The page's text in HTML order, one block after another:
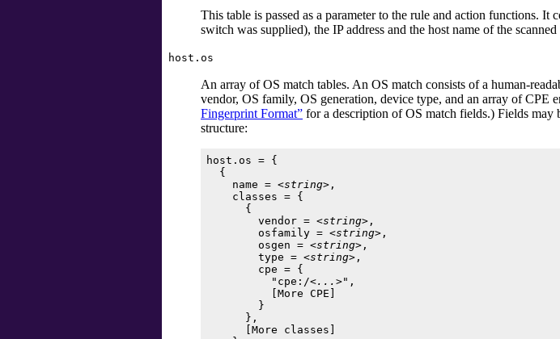
This table is passed as a parameter to the rule and action functions.
switch was supplied), the IP address and the host name of the scanned
host.os
An array of OS match tables. An OS match consists of a human-
vendor, OS family, OS generation, device type, and an array of CPE
Fingerprint Format” for a description of OS match fields.) Fields may
structure:
host.os = {
  {
    name =
<string>,
    classes = {
      {
        vendor =
<string>,
        osfamily =
<string>,
        osgen =
<string>,
        type =
<string>,
        cpe = {
          "cpe:/
<...>",
More CPE
        }
      },
More classes